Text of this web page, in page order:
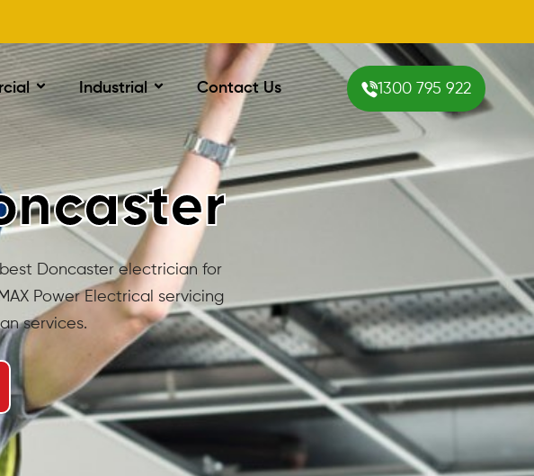
Industrial Contact Us 1300 795 922
Doncaster electrician for
Power Electrical servicing
services.